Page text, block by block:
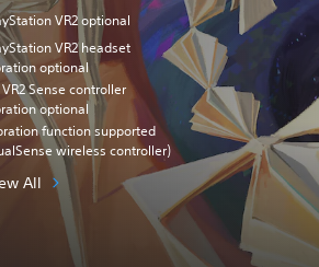
VR2 optional
VR2 headset
optional
VR2 Sense controller
optional
function supported
wireless controller)
All